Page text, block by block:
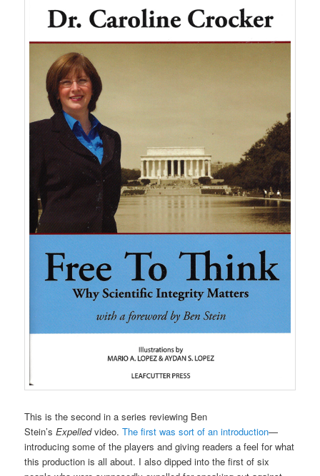
This is the second in a series reviewing Ben
Stein’s Expelled video. The first was sort of an introduction—
introducing some of the players and giving readers a feel for what
this production is all about. I also dipped into the first of six